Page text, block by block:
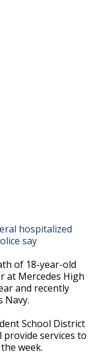
hospitalized
say
of 18-year-old
at Mercedes High
and recently
Navy.
School District
services to
week.